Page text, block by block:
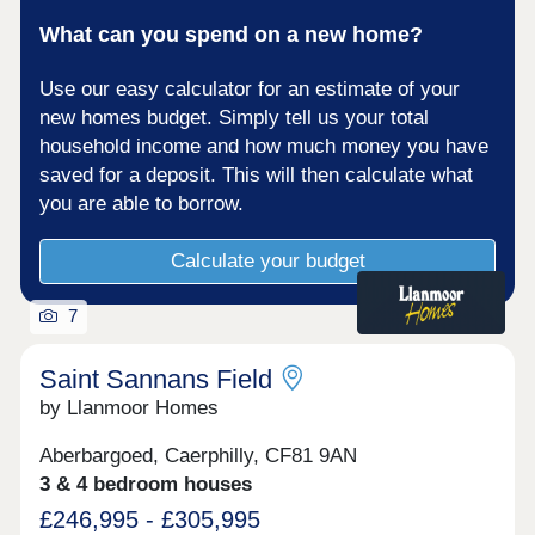
What can you spend on a new home?
Use our easy calculator for an estimate of your
new homes budget. Simply tell us your total
household income and how much money you have
saved for a deposit. This will then calculate what
you are able to borrow.
Calculate your budget
7
Saint Sannans Field
by Llanmoor Homes
Aberbargoed, Caerphilly, CF81 9AN
3 & 4 bedroom houses
£246,995 - £305,995